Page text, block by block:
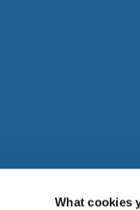
What cookies